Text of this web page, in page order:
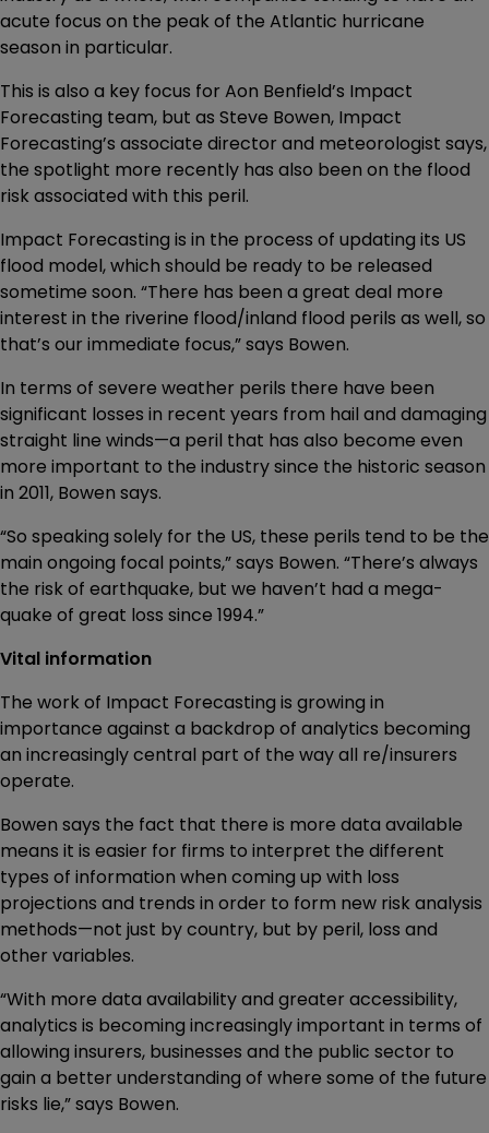
acute focus on the peak of the Atlantic hurricane
season in particular.
This is also a key focus for Aon Benfield’s Impact
Forecasting team, but as Steve Bowen, Impact
Forecasting’s associate director and meteorologist says,
the spotlight more recently has also been on the flood
risk associated with this peril.
Impact Forecasting is in the process of updating its US
flood model, which should be ready to be released
sometime soon. “There has been a great deal more
interest in the riverine flood/inland flood perils as well, so
that’s our immediate focus,” says Bowen.
In terms of severe weather perils there have been
significant losses in recent years from hail and damaging
straight line winds—a peril that has also become even
more important to the industry since the historic season
in 2011, Bowen says.
“So speaking solely for the US, these perils tend to be the
main ongoing focal points,” says Bowen. “There’s always
the risk of earthquake, but we haven’t had a mega-
quake of great loss since 1994.”
Vital information
The work of Impact Forecasting is growing in
importance against a backdrop of analytics becoming
an increasingly central part of the way all re/insurers
operate.
Bowen says the fact that there is more data available
means it is easier for firms to interpret the different
types of information when coming up with loss
projections and trends in order to form new risk analysis
methods—not just by country, but by peril, loss and
other variables.
“With more data availability and greater accessibility,
analytics is becoming increasingly important in terms of
allowing insurers, businesses and the public sector to
gain a better understanding of where some of the future
risks lie,” says Bowen.